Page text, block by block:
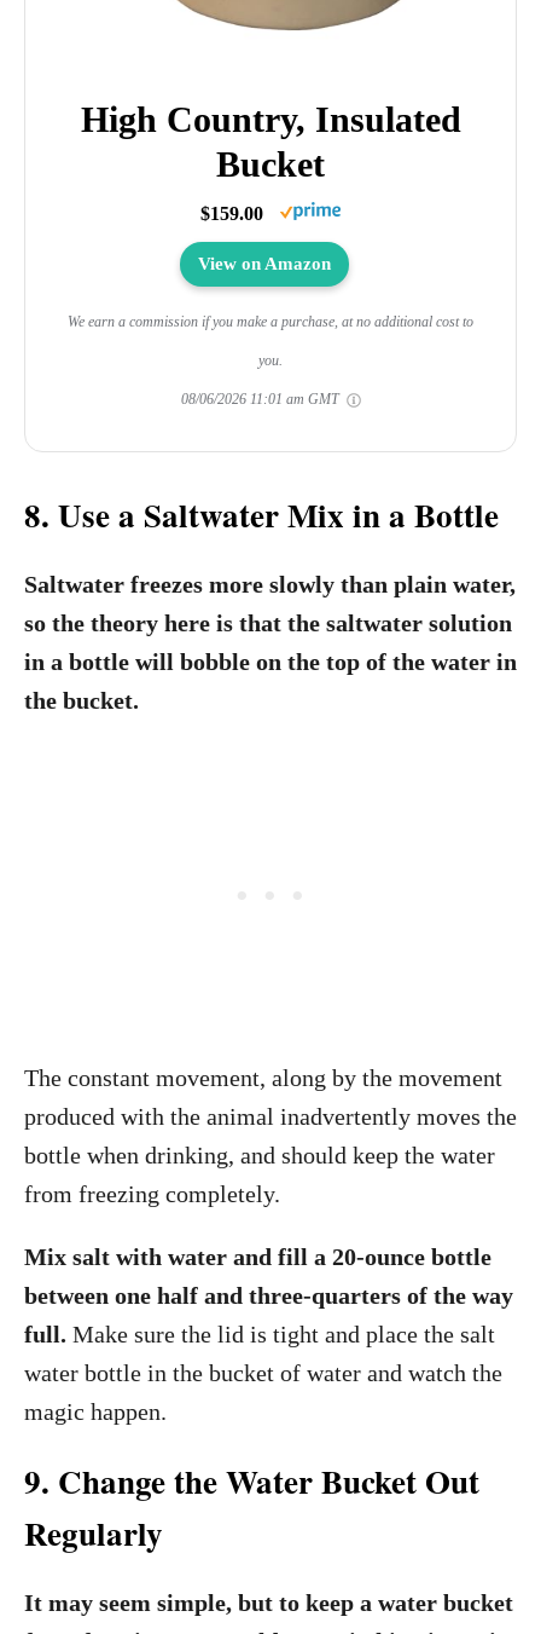
High Country, Insulated
Bucket
$159.00
View on Amazon
We earn a commission if you make a purchase, at no additional cost to
you.
08/06/2026 11:01 am GMT
8. Use a Saltwater Mix in a Bottle
Saltwater freezes more slowly than plain water,
so the theory here is that the saltwater solution
in a bottle will bobble on the top of the water in
the bucket.
The constant movement, along by the movement
produced with the animal inadvertently moves the
bottle when drinking, and should keep the water
from freezing completely.
Mix salt with water and fill a 20-ounce bottle
between one half and three-quarters of the way
full. Make sure the lid is tight and place the salt
water bottle in the bucket of water and watch the
magic happen.
9. Change the Water Bucket Out
Regularly
It may seem simple, but to keep a water bucket